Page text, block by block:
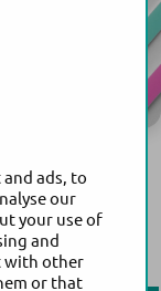
ads, to
our
your use of
and
with other
or that